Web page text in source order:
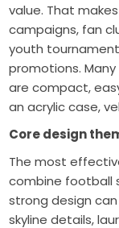
value. That
campaigns, fan
youth
promotions.
are compact,
an acrylic case,
Core design
The most
combine football
strong design
skyline details,